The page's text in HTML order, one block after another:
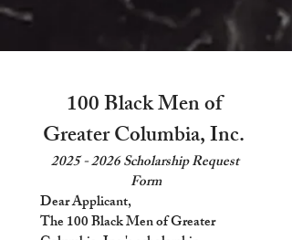
100 Black Men of
2025 - 2026 Scholarship Request
Form
The 100 Black Men of Greater